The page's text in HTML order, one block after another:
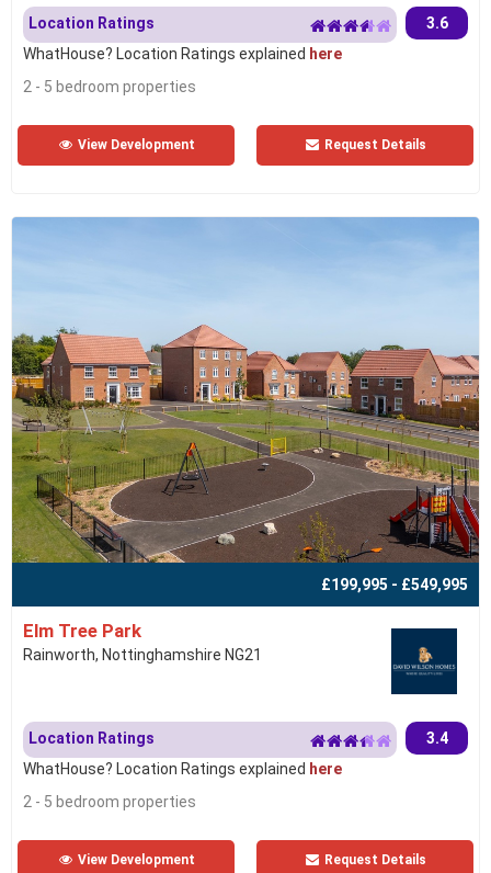
Location Ratings
3.6
WhatHouse? Location Ratings explained here
2 - 5 bedroom properties
View Development Request Details
£199,995 - £549,995
Elm Tree Park
Rainworth, Nottinghamshire NG21
Location Ratings
3.4
WhatHouse? Location Ratings explained here
2 - 5 bedroom properties
View Development Request Details